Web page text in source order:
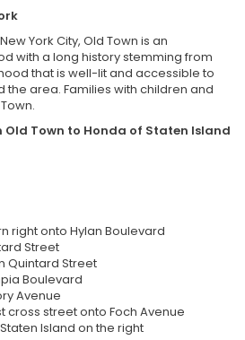
York City, Old Town is an
with a long history stemming from
that is well-lit and accessible to
area. Families with children and
Town to Honda of Staten Island
right onto Hylan Boulevard
Street
Quintard Street
Boulevard
Avenue
cross street onto Foch Avenue
Island on the right